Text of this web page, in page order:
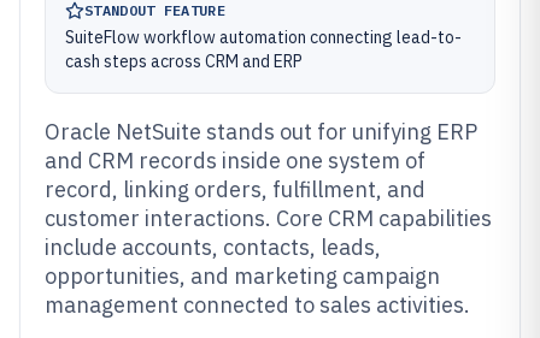
STANDOUT FEATURE
SuiteFlow workflow automation connecting lead-to-
cash steps across CRM and ERP
Oracle NetSuite stands out for unifying ERP
and CRM records inside one system of
record, linking orders, fulfillment, and
customer interactions. Core CRM capabilities
include accounts, contacts, leads,
opportunities, and marketing campaign
management connected to sales activities.